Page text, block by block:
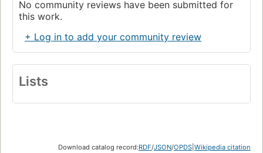
No community reviews have been submitted for
this work.
+ Log in to add your community review
Lists
Download catalog record:RDF/JSON/OPDS Wikipedia citation